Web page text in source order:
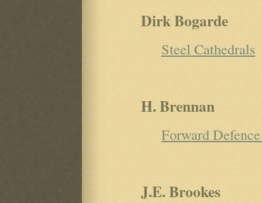
Dirk Bogarde
Steel Cathedrals
H. Brennan
Forward
J.E. Brookes